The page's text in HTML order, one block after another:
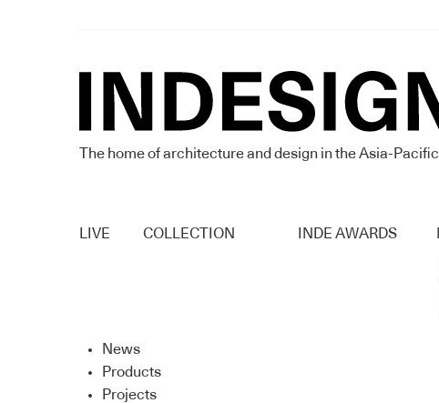
The home of architecture and design in the Asia-Pacific
LIVE COLLECTION INDE AWARDS
News
Products
Projects